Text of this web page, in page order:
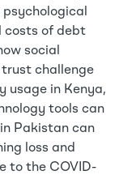
costs of debt
social
challenge
usage in Kenya,
tools can
Pakistan can
loss and
to the COVID-